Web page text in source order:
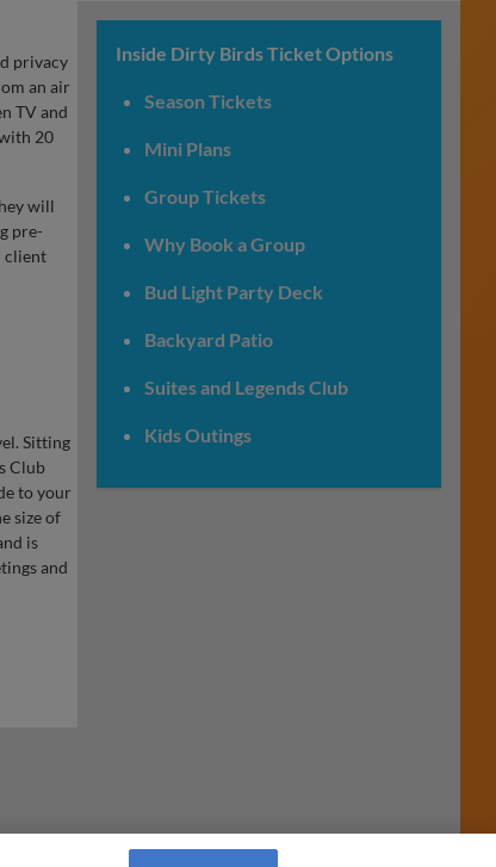
privacy
an air
TV and
20
will
pre-
client
Sitting
Club
to your
size of
is
and
Inside Dirty Birds Ticket Options
Season Tickets
Mini Plans
Group Tickets
Why Book a Group
Bud Light Party Deck
Backyard Patio
Suites and Legends Club
Kids Outings